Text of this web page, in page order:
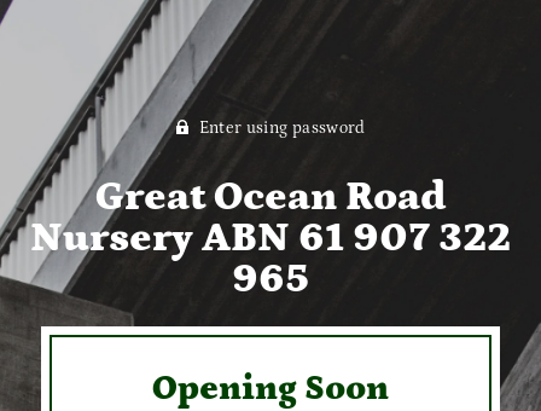
Enter using password
Great Ocean Road
Nursery ABN 61 907 322
965
Opening Soon